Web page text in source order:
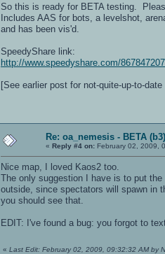
So this is ready for BETA testing.
Includes AAS for bots, a levelshot,
and has been vis'd.
SpeedyShare link:
http://www.speedyshare.com/
[See earlier post for not-quite-up-to-
Re: oa_nemesis - BETA (b3)
« Reply #4 on: February 02, 2009,
Nice map, I loved Kaos2 too.
The only suggestion I have is to put
outside, since spectators will spawn in
you should see that.
EDIT: I've found a bug: you forgot to
« Last Edit: February 02, 2009, 09:32:32 AM by